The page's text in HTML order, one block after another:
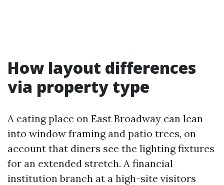
How layout differences
via property type
A eating place on East Broadway can lean
into window framing and patio trees, on
account that diners see the lighting fixtures
for an extended stretch. A financial
institution branch at a high-site visitors